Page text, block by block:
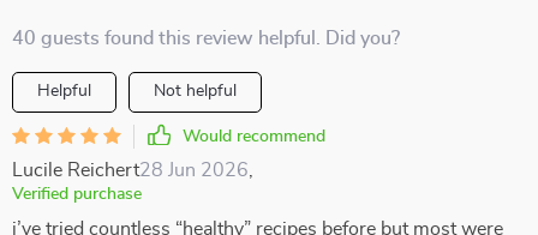
40 guests found this review helpful. Did you?
Helpful Not helpful
Would recommend
Lucile Reichert28 Jun 2026
Verified purchase
i’ve tried countless “healthy” recipes before but most were